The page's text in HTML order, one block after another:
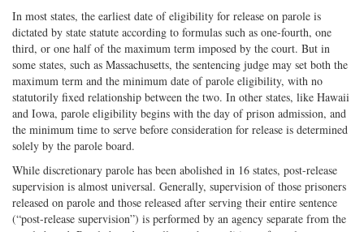
In most states, the earliest date of eligibility for release on parole is
dictated by state statute according to formulas such as one-fourth, one
third, or one half of the maximum term imposed by the court. But in
some states, such as Massachusetts, the sentencing judge may set both the
maximum term and the minimum date of parole eligibility, with no
statutorily fixed relationship between the two. In other states, like Hawaii
and Iowa, parole eligibility begins with the day of prison admission, and
the minimum time to serve before consideration for release is determined
solely by the parole board.
While discretionary parole has been abolished in 16 states, post-release
supervision is almost universal. Generally, supervision of those prisoners
released on parole and those released after serving their entire sentence
(“post-release supervision”) is performed by an agency separate from the